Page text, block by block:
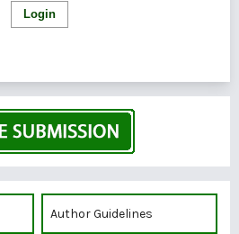
Login
Author Guidelines